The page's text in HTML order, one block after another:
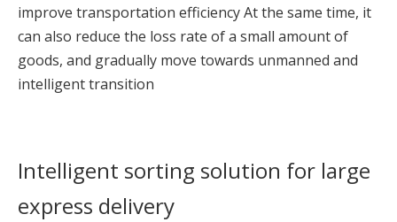
improve transportation efficiency At the same time, it
can also reduce the loss rate of a small amount of
goods, and gradually move towards unmanned and
intelligent transition
Intelligent sorting solution for large
express delivery